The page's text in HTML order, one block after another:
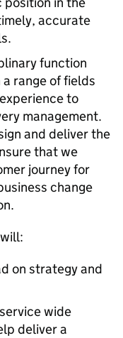
accurate
function
range of fields
to
management.
and deliver the
that we
journey for
change
on strategy and
wide
deliver a